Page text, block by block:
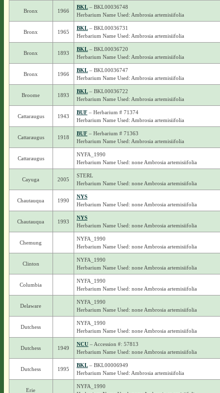
Bronx 1966
BKL– BKL00036748
Herbarium Name Used: Ambrosia artemisiifolia
Bronx 1965
BKL– BKL00036731
Herbarium Name Used: Ambrosia artemisiifolia
Bronx 1893
BKL– BKL00036720
Herbarium Name Used: Ambrosia artemisiifolia
Bronx 1966
BKL– BKL00036747
Herbarium Name Used: Ambrosia artemisiifolia
Broome 1893
BKL– BKL00036722
Herbarium Name Used: Ambrosia artemisiifolia
Cattaraugus 1943
BUF– Herbarium # 71374
Herbarium Name Used: Ambrosia artemisiifolia
Cattaraugus 1918
BUF– Herbarium # 71363
Herbarium Name Used: Ambrosia artemisiifolia
Cattaraugus
NYFA_1990
Herbarium Name Used: none Ambrosia artemisiifolia
Cayuga 2005
STERL
Herbarium Name Used: none Ambrosia artemisiifolia
Chautauqua 1990
NYS
Herbarium Name Used: none Ambrosia artemisiifolia
Chautauqua 1993
NYS
Herbarium Name Used: none Ambrosia artemisiifolia
Chemung
NYFA_1990
Herbarium Name Used: none Ambrosia artemisiifolia
Clinton
NYFA_1990
Herbarium Name Used: none Ambrosia artemisiifolia
Columbia
NYFA_1990
Herbarium Name Used: none Ambrosia artemisiifolia
Delaware
NYFA_1990
Herbarium Name Used: none Ambrosia artemisiifolia
Dutchess
NYFA_1990
Herbarium Name Used: none Ambrosia artemisiifolia
Dutchess 1949
NCU– Accession #: 57813
Herbarium Name Used: none Ambrosia artemisiifolia
Dutchess 1995
BKL– BKL00006949
Herbarium Name Used: Ambrosia artemisiifolia
Erie
NYFA_1990